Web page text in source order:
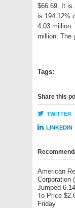
$66.69. It is
is 194.12%
4.03 million.
million. The
Tags:
Share this
TWITTER
LINKEDIN
American
Corporation
Jumped
To Price
Friday